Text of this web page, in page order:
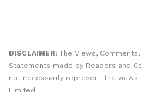
DISCLAIMER: The Views,
Statements made by Readers and
not necessarily represent the
Limited.